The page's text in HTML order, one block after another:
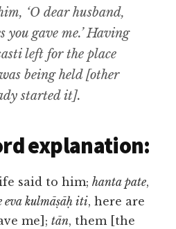
‘O dear husband,
you gave me.’ Having
left for the place
being held [other
started it].
explanation:
said to him;hanta pate,
eva kulmāṣāḥ iti, here are
me];tān, them [the